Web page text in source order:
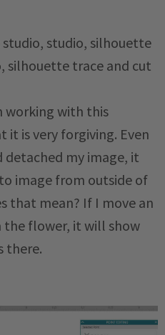
working with this
is very forgiving. Even
detached my image, it
image from outside of
that mean? If I move an
flower, it will show
there.